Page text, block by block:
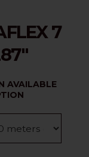
7
AVAILABLE